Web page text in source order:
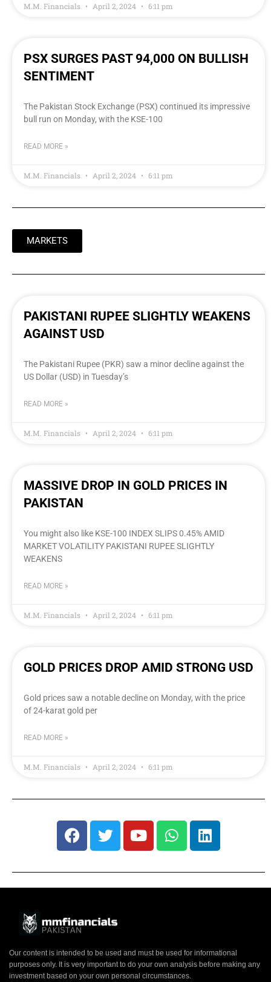
M.M. Financials April 2, 2024 6:11 pm
PSX SURGES PAST 94,000 ON BULLISH
SENTIMENT
The Pakistan Stock Exchange (PSX) continued its impressive
bull run on Monday, with the KSE-100
READ MORE »
M.M. Financials April 2, 2024 6:11 pm
MARKETS
PAKISTANI RUPEE SLIGHTLY WEAKENS
AGAINST USD
The Pakistani Rupee (PKR) saw a minor decline against the
US Dollar (USD) in Tuesday’s
READ MORE »
M.M. Financials April 2, 2024 6:11 pm
MASSIVE DROP IN GOLD PRICES IN
PAKISTAN
You might also like KSE-100 INDEX SLIPS 0.45% AMID
MARKET VOLATILITY PAKISTANI RUPEE SLIGHTLY
WEAKENS
READ MORE »
M.M. Financials April 2, 2024 6:11 pm
GOLD PRICES DROP AMID STRONG USD
Gold prices saw a notable decline on Monday, with the price
of 24-karat gold per
READ MORE »
M.M. Financials April 2, 2024 6:11 pm
Our content is intended to be used and must be used for informational
purposes only. It is very important to do your own analysis before making any
investment based on your own personal circumstances.